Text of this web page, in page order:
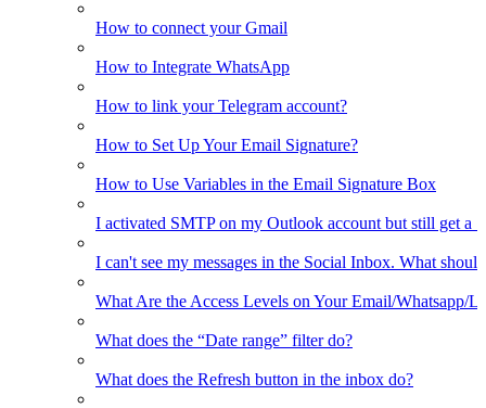
How to connect your Gmail
How to Integrate WhatsApp
How to link your Telegram account?
How to Set Up Your Email Signature?
How to Use Variables in the Email Signature Box
I activated SMTP on my Outlook account but still get a
I can't see my messages in the Social Inbox. What
What Are the Access Levels on Your Email/Whatsapp/
What does the “Date range” filter do?
What does the Refresh button in the inbox do?